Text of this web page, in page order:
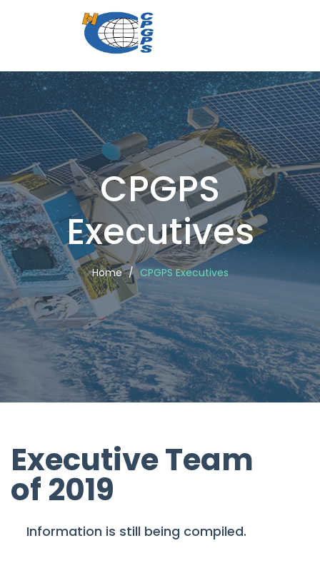
CPGPS
Executives
Home CPGPS Executives
Executive Team
of 2019
Information is still being compiled.